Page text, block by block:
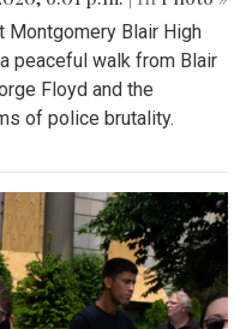
Montgomery Blair High
peaceful walk from Blair
Floyd and the
of police brutality.